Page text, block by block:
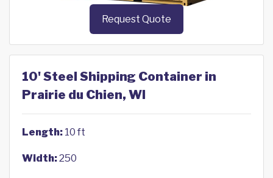
Request Quote
10' Steel Shipping Container in
Prairie du Chien, WI
Length: 10 ft
Width:250